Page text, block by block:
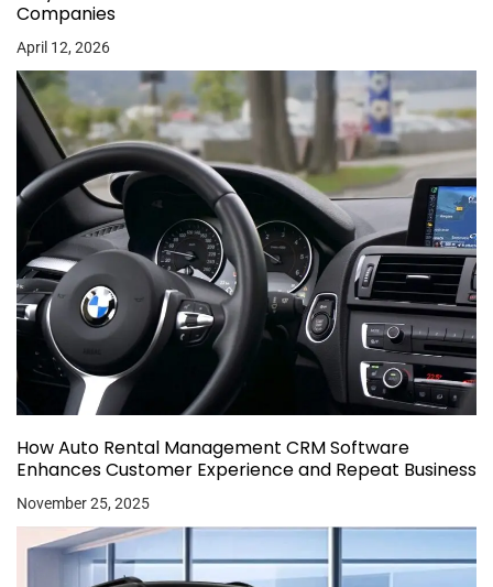
Companies
April 12, 2026
How Auto Rental Management CRM Software
Enhances Customer Experience and Repeat Business
November 25, 2025